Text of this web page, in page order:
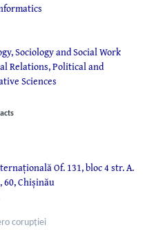
Sociology and Social Work
Relations, Political and
Sciences
Of. 131, bloc 4 str. A.
60, Chișinău
corupției